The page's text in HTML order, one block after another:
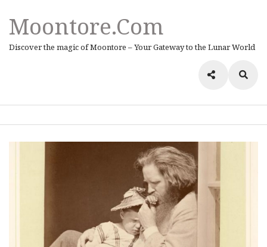
Moontore.com
Discover the magic of Moontore – Your Gateway to the Lunar World